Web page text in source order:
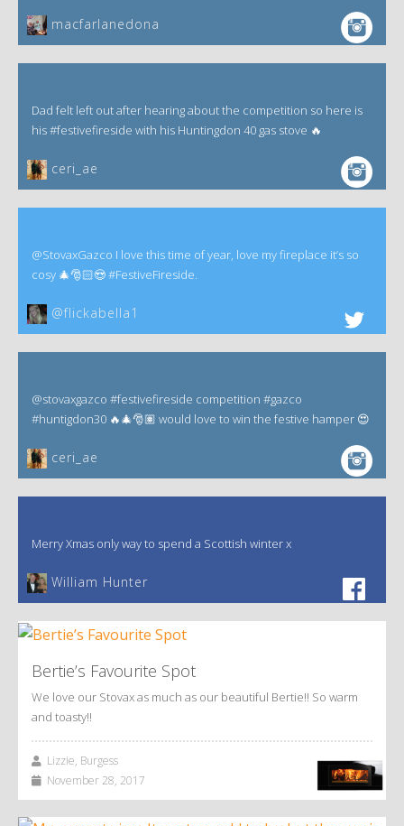
macfarlanedona
Dad felt left out after hearing about the competition so here is
his #festivefireside with his Huntingdon 40 gas stove 🔥
ceri_ae
@StovaxGazco I love this time of year, love my fireplace it’s so
cosy 🎄🎅🏻😍 #FestiveFireside.
@flickabella1
@stovaxgazco #festivefireside competition #gazco
#huntigdon30 🔥🎄🎅🏽 would love to win the festive hamper 😍
ceri_ae
Merry Xmas only way to spend a Scottish winter x
William Hunter
Bertie’s Favourite Spot
We love our Stovax as much as our beautiful Bertie!! So warm
and toasty!!
Lizzie, Burgess
November 28, 2017